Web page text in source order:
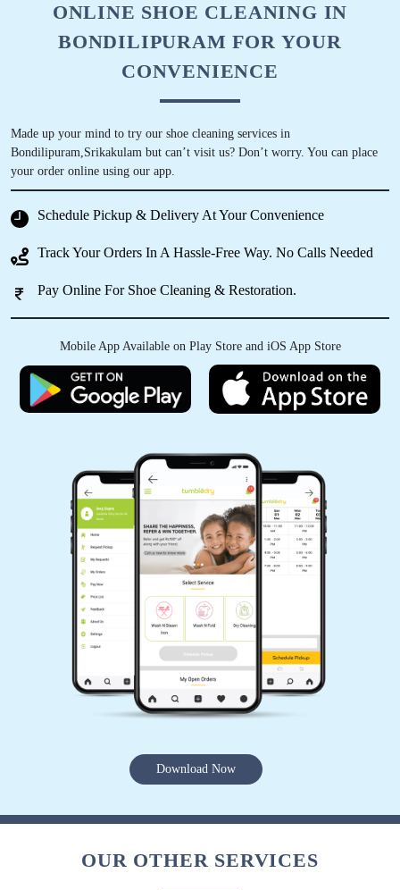
ONLINE SHOE CLEANING IN
BONDILIPURAM FOR YOUR
CONVENIENCE
Made up your mind to try our shoe cleaning services in
Bondilipuram,Srikakulam but can’t visit us? Don’t worry. You can place
your order online using our app.
Schedule Pickup & Delivery At Your Convenience
Track Your Orders In A Hassle-Free Way. No Calls Needed
Pay Online For Shoe Cleaning & Restoration.
Mobile App Available on Play Store and iOS App Store
Download Now
OUR OTHER SERVICES